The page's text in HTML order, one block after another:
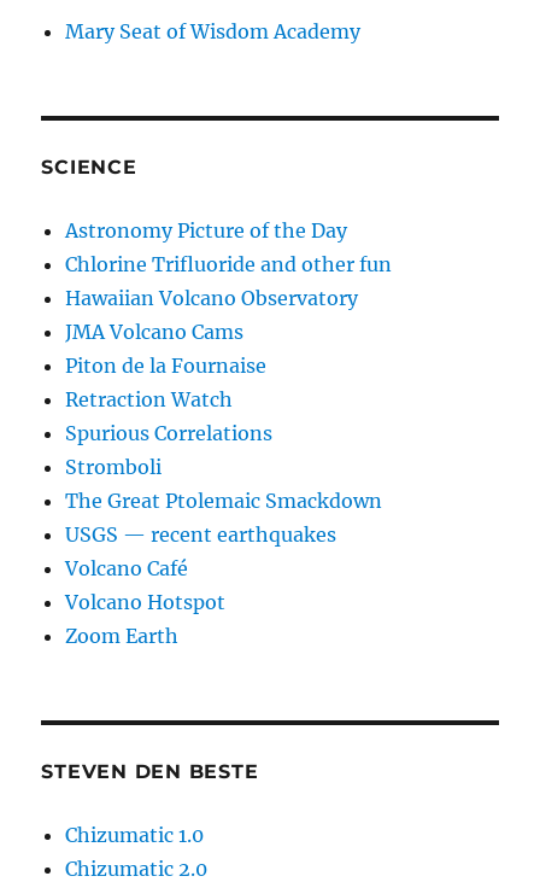
Mary Seat of Wisdom Academy
SCIENCE
Astronomy Picture of the Day
Chlorine Trifluoride and other fun
Hawaiian Volcano Observatory
JMA Volcano Cams
Piton de la Fournaise
Retraction Watch
Spurious Correlations
Stromboli
The Great Ptolemaic Smackdown
USGS — recent earthquakes
Volcano Café
Volcano Hotspot
Zoom Earth
STEVEN DEN BESTE
Chizumatic 1.0
Chizumatic 2.0